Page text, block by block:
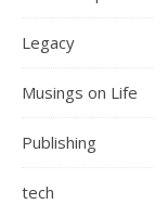
Legacy
Musings on Life
Publishing
tech